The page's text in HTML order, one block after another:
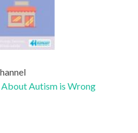
Autism is Wrong